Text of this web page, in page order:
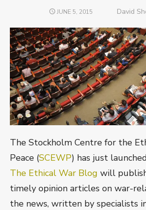
POSTED
JUNE 5, 2015 Author
David
The Stockholm Centre for the
Peace (SCEWP) has just
The Ethical War Blog will
timely opinion articles on war-
the news, written by specialists